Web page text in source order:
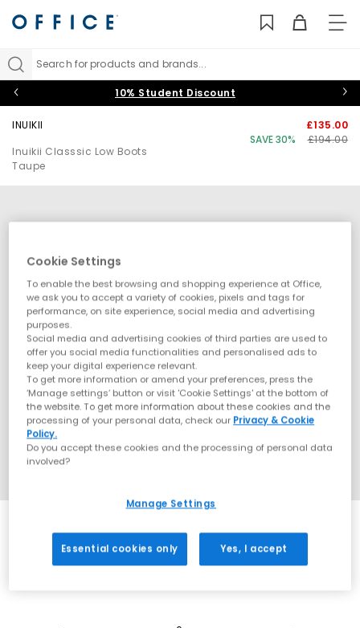
Search for products and brands...
10% Student Discount
INUIKII
Inuikii Classsic Low Boots
Taupe
£135.00
SAVE 30%
£194.00
SALE
Cookie Settings
To enable the best browsing and shopping experience at Office,
we ask you to accept a variety of cookies, pixels and tags for
performance, on site experience, social media and advertising
purposes.
Social media and advertising cookies of third parties are used to
offer you social media functionalities and personalised ads to
keep your digital experience relevant.
To get more information or amend your preferences, press the
‘Manage settings’ button or visit 'Cookie Settings' at the bottom of
the website. To get more information about these cookies and the
processing of your personal data, check our Privacy & Cookie
Policy.
Do you accept these cookies and the processing of personal data
involved?
Manage Settings
Essential cookies only Yes, I accept